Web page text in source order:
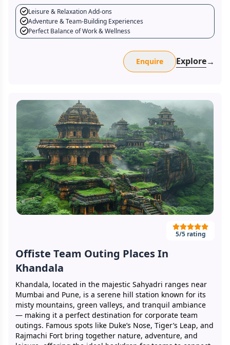
Leisure & Relaxation Add-ons
Adventure & Team-Building Experiences
Perfect Balance of Work & Wellness
Enquire Explore→
5/5 rating
Offiste Team Outing Places In
Khandala
Khandala, located in the majestic Sahyadri ranges near
Mumbai and Pune, is a serene hill station known for its
misty mountains, green valleys, and tranquil ambiance
— making it a perfect destination for corporate team
outings. Famous spots like Duke’s Nose, Tiger’s Leap, and
Rajmachi Fort bring together nature, adventure, and